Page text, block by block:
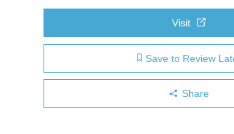
Visit
Save to Review
Share